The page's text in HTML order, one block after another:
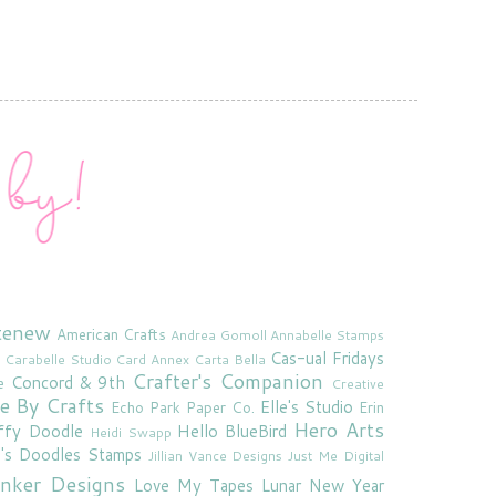
American Crafts Andrea Gomoll Annabelle Stamps
Carabelle Studio Card Annex Carta Bella Cas-ual Fridays
Concord & 9th Crafter's Companion Creative
By Crafts Echo Park Paper Co. Elle's Studio Erin
Doodle Heidi Swapp Hello BlueBird Hero Arts
Doodles Stamps Jillian Vance Designs Just Me Digital
Designs Love My Tapes Lunar New Year